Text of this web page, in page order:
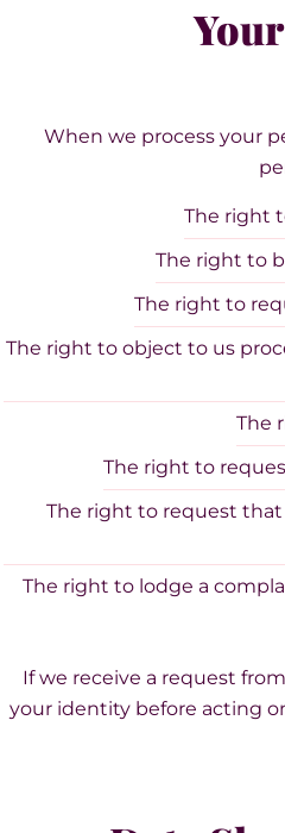
When we process your
The right
The right to
The right to
The right to object to us
The
The right to
The right to request
The right to lodge a
If we receive a request
your identity before acting